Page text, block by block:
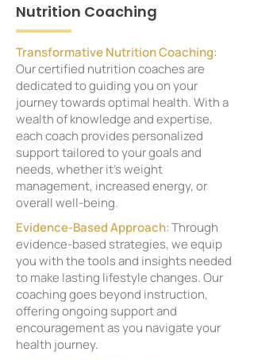
Nutrition Coaching
Transformative Nutrition Coaching:
Our certified nutrition coaches are
dedicated to guiding you on your
journey towards optimal health. With a
wealth of knowledge and expertise,
each coach provides personalized
support tailored to your goals and
needs, whether it's weight
management, increased energy, or
overall well-being.
Evidence-Based Approach: Through
evidence-based strategies, we equip
you with the tools and insights needed
to make lasting lifestyle changes. Our
coaching goes beyond instruction,
offering ongoing support and
encouragement as you navigate your
health journey.